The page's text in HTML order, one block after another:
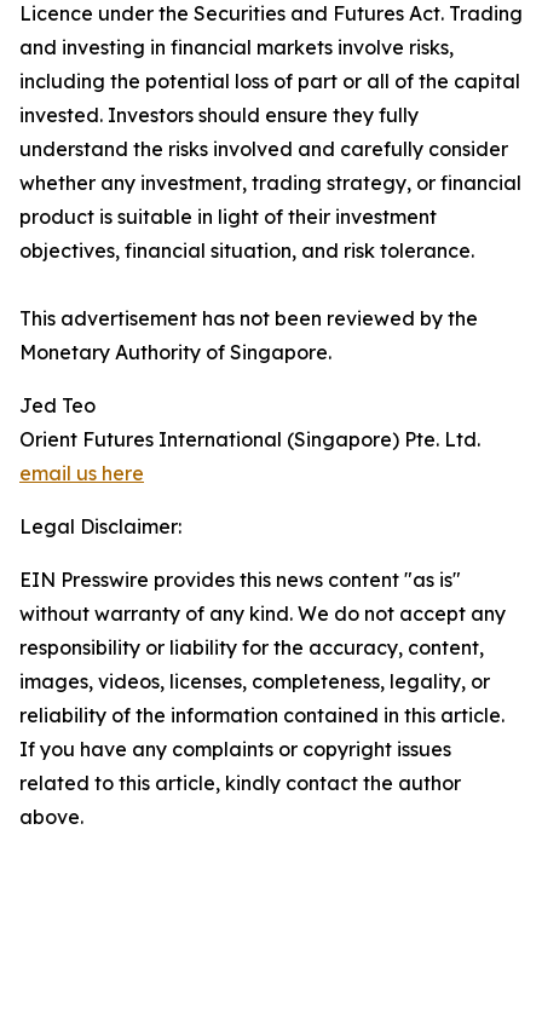
Licence under the Securities and Futures Act. Trading
and investing in financial markets involve risks,
including the potential loss of part or all of the capital
invested. Investors should ensure they fully
understand the risks involved and carefully consider
whether any investment, trading strategy, or financial
product is suitable in light of their investment
objectives, financial situation, and risk tolerance.
This advertisement has not been reviewed by the
Monetary Authority of Singapore.
Jed Teo
Orient Futures International (Singapore) Pte. Ltd.
email us here
Legal Disclaimer:
EIN Presswire provides this news content "as is"
without warranty of any kind. We do not accept any
responsibility or liability for the accuracy, content,
images, videos, licenses, completeness, legality, or
reliability of the information contained in this article.
If you have any complaints or copyright issues
related to this article, kindly contact the author
above.